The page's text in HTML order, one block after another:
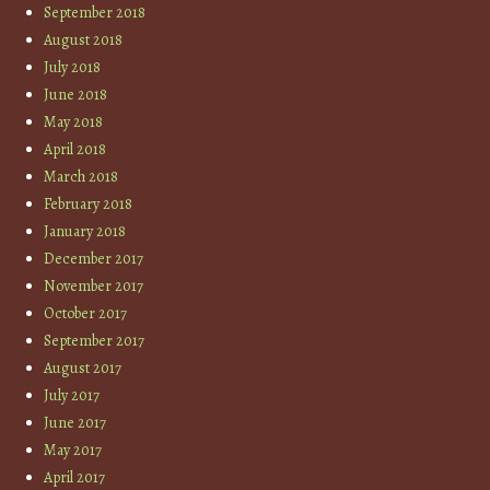
September 2018
August 2018
July 2018
June 2018
May 2018
April 2018
March 2018
February 2018
January 2018
December 2017
November 2017
October 2017
September 2017
August 2017
July 2017
June 2017
May 2017
April 2017